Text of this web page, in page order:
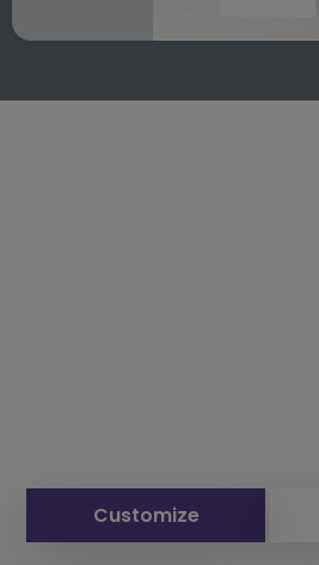
Customize